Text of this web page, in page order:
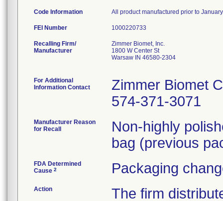
Code Information All product manufactured prior to
FEI Number
Recalling Firm/
Manufacturer
Zimmer Biomet, Inc.
1800 W Center St
Warsaw IN 46580-2304
For Additional
Information Contact
Zimmer Biomet
574-371-3071
Manufacturer Reason
for Recall
Non-highly
bag (previous
FDA Determined
Cause 2 Packaging
Action
The firm